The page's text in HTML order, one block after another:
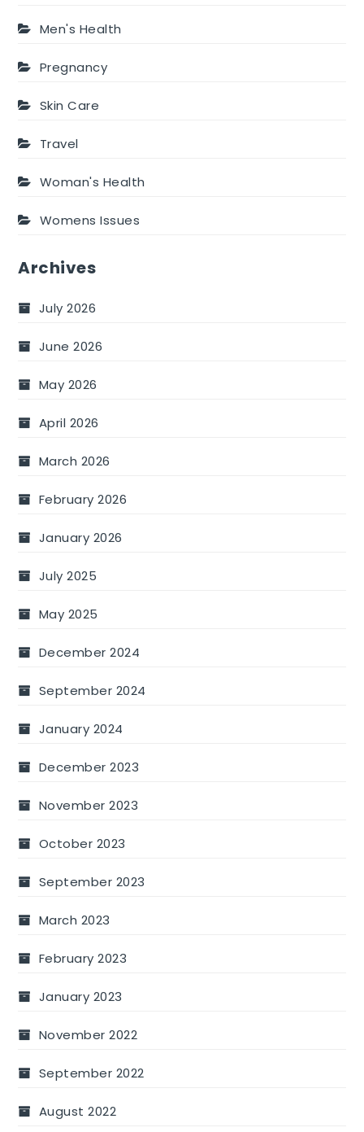
Men's Health
Pregnancy
Skin Care
Travel
Woman's Health
Womens Issues
Archives
July 2026
June 2026
May 2026
April 2026
March 2026
February 2026
January 2026
July 2025
May 2025
December 2024
September 2024
January 2024
December 2023
November 2023
October 2023
September 2023
March 2023
February 2023
January 2023
November 2022
September 2022
August 2022